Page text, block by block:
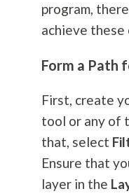
program,
achieve
Form a Path
First, create
tool or any of
that, select
Ensure that
layer in the